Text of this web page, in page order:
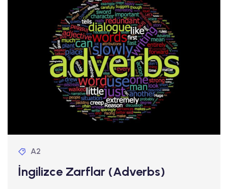
A2
İngilizce Zarflar (Adverbs)